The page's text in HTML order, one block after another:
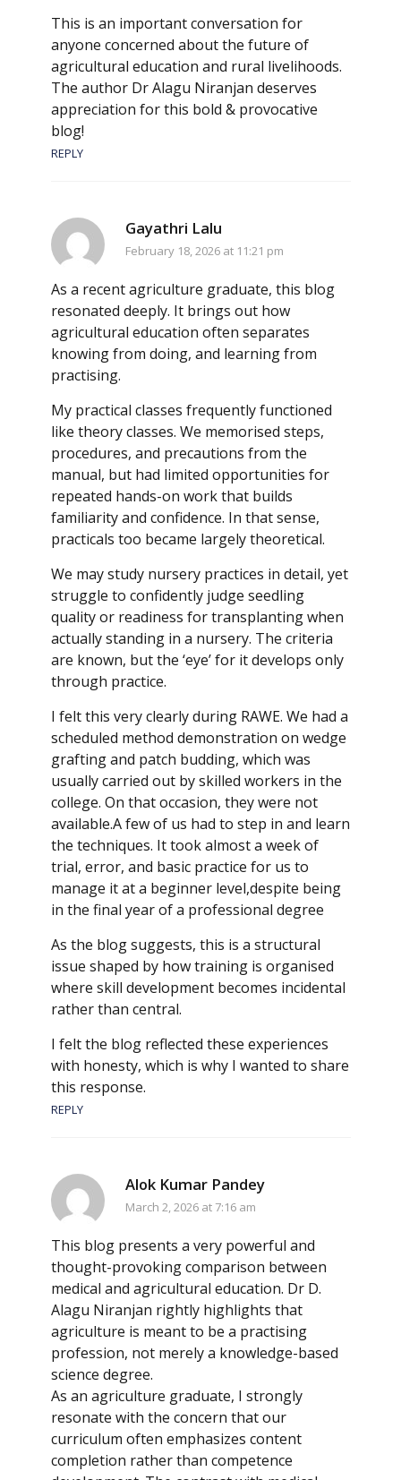
This is an important conversation for
anyone concerned about the future of
agricultural education and rural livelihoods.
The author Dr Alagu Niranjan deserves
appreciation for this bold & provocative
blog!
REPLY
Gayathri Lalu
February 18, 2026 at 11:21 pm
As a recent agriculture graduate, this blog
resonated deeply. It brings out how
agricultural education often separates
knowing from doing, and learning from
practising.
My practical classes frequently functioned
like theory classes. We memorised steps,
procedures, and precautions from the
manual, but had limited opportunities for
repeated hands-on work that builds
familiarity and confidence. In that sense,
practicals too became largely theoretical.
We may study nursery practices in detail, yet
struggle to confidently judge seedling
quality or readiness for transplanting when
actually standing in a nursery. The criteria
are known, but the ‘eye’ for it develops only
through practice.
I felt this very clearly during RAWE. We had a
scheduled method demonstration on wedge
grafting and patch budding, which was
usually carried out by skilled workers in the
college. On that occasion, they were not
available.A few of us had to step in and learn
the techniques. It took almost a week of
trial, error, and basic practice for us to
manage it at a beginner level,despite being
in the final year of a professional degree
As the blog suggests, this is a structural
issue shaped by how training is organised
where skill development becomes incidental
rather than central.
I felt the blog reflected these experiences
with honesty, which is why I wanted to share
this response.
REPLY
Alok Kumar Pandey
March 2, 2026 at 7:16 am
This blog presents a very powerful and
thought-provoking comparison between
medical and agricultural education. Dr D.
Alagu Niranjan rightly highlights that
agriculture is meant to be a practising
profession, not merely a knowledge-based
science degree.
As an agriculture graduate, I strongly
resonate with the concern that our
curriculum often emphasizes content
completion rather than competence